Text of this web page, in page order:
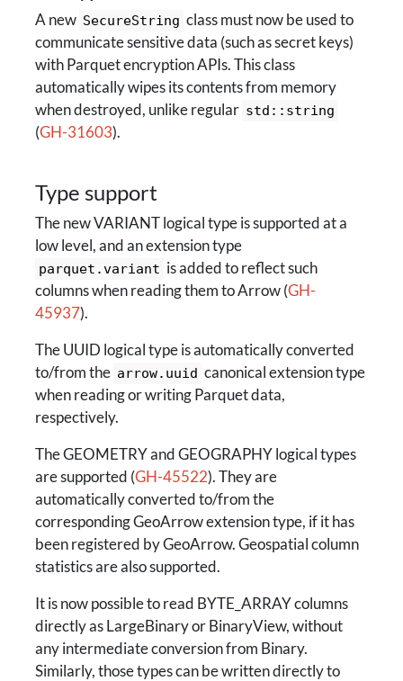
A new SecureString class must now be used to
communicate sensitive data (such as secret keys)
with Parquet encryption APIs. This class
automatically wipes its contents from memory
when destroyed, unlike regular std::string
(GH-31603).
Type support
The new VARIANT logical type is supported at a
low level, and an extension type
parquet.variant is added to reflect such
columns when reading them to Arrow (GH-
45937).
The UUID logical type is automatically converted
to/from the arrow.uuid canonical extension type
when reading or writing Parquet data,
respectively.
The GEOMETRY and GEOGRAPHY logical types
are supported (GH-45522). They are
automatically converted to/from the
corresponding GeoArrow extension type, if it has
been registered by GeoArrow. Geospatial column
statistics are also supported.
It is now possible to read BYTE_ARRAY columns
directly as LargeBinary or BinaryView, without
any intermediate conversion from Binary.
Similarly, those types can be written directly to